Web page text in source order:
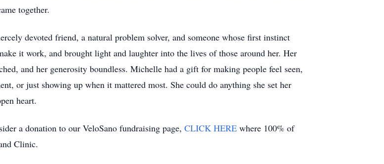
together.
devoted friend, a natural problem solver, and someone whose first instinct
it work, and brought light and laughter into the lives of those around her. Her
and her generosity boundless. Michelle had a gift for making people feel seen,
or just showing up when it mattered most. She could do anything she set her
heart.
a donation to our VeloSano fundraising page, CLICK HERE where 100% of
Clinic.